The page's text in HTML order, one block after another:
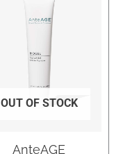
OUT OF STOCK
AnteAGE